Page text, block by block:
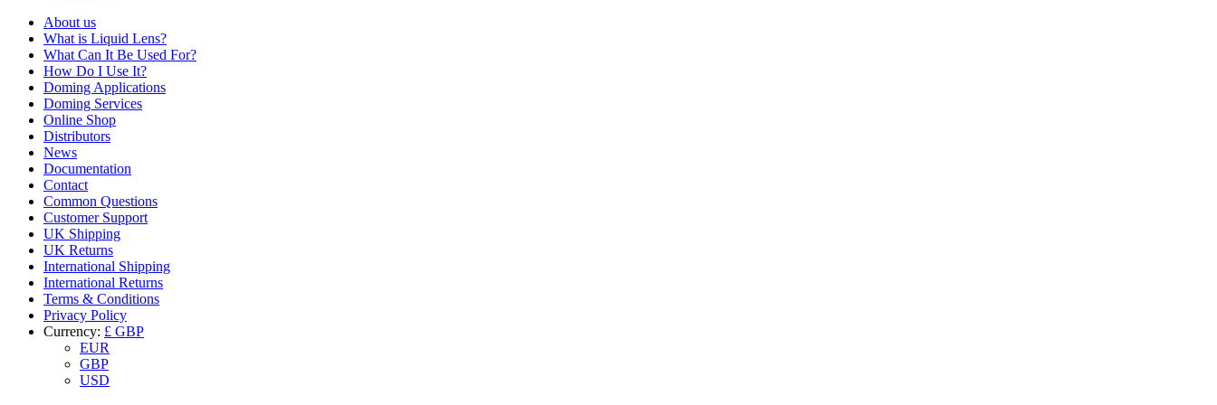
About us
What is Liquid Lens?
What Can It Be Used For?
How Do I Use It?
Doming Applications
Doming Services
Online Shop
Distributors
News
Documentation
Contact
Common Questions
Customer Support
UK Shipping
UK Returns
International Shipping
International Returns
Terms & Conditions
Privacy Policy
Currency: £ GBP
EUR
GBP
USD